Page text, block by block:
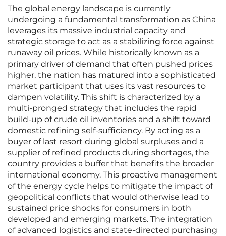
The global energy landscape is currently
undergoing a fundamental transformation as China
leverages its massive industrial capacity and
strategic storage to act as a stabilizing force against
runaway oil prices. While historically known as a
primary driver of demand that often pushed prices
higher, the nation has matured into a sophisticated
market participant that uses its vast resources to
dampen volatility. This shift is characterized by a
multi-pronged strategy that includes the rapid
build-up of crude oil inventories and a shift toward
domestic refining self-sufficiency. By acting as a
buyer of last resort during global surpluses and a
supplier of refined products during shortages, the
country provides a buffer that benefits the broader
international economy. This proactive management
of the energy cycle helps to mitigate the impact of
geopolitical conflicts that would otherwise lead to
sustained price shocks for consumers in both
developed and emerging markets. The integration
of advanced logistics and state-directed purchasing